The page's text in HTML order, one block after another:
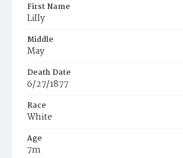
First Name
LiIIy
Middle
May
Death Date
6/27/1877
Race
White
Age
7m